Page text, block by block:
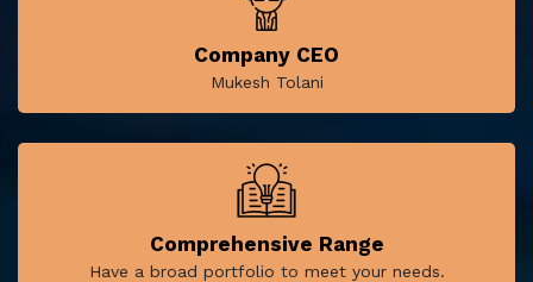
Company CEO
Mukesh Tolani
Comprehensive Range
Have a broad portfolio to meet your needs.